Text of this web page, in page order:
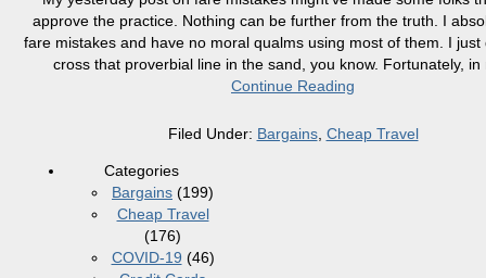
approve the practice. Nothing can be further from the truth. I
fare mistakes and have no moral qualms using most of them. I just
cross that proverbial line in the sand, you know. Fortunately, in
Continue Reading
Filed Under: Bargains, Cheap Travel
Categories
Bargains (199)
Cheap Travel
(176)
COVID-19 (46)